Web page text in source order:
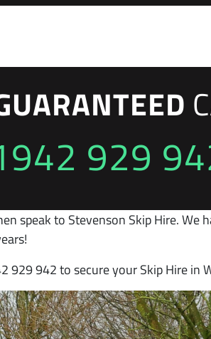
929
speak to Stevenson Skip Hire. We
929 942 to secure your Skip Hire in